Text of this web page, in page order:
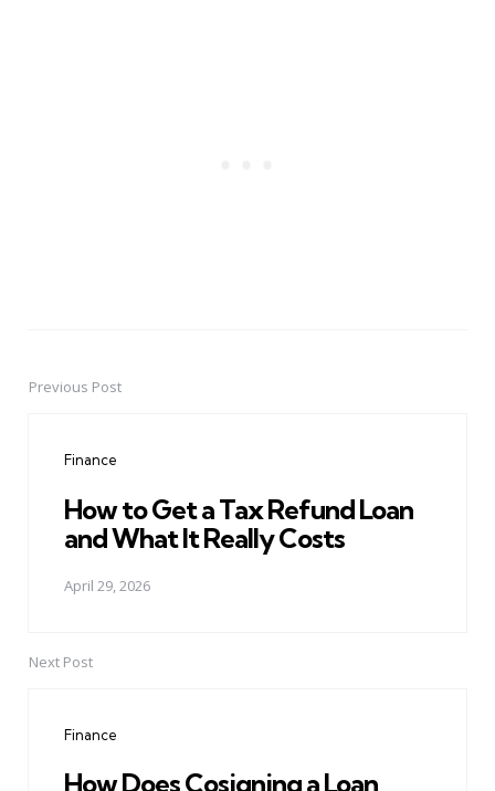
PostPrevious Post
Finance
How to Get a Tax Refund Loan
and What It Really Costs
April 29, 2026
Next Post
Finance
How Does Cosigning a Loan